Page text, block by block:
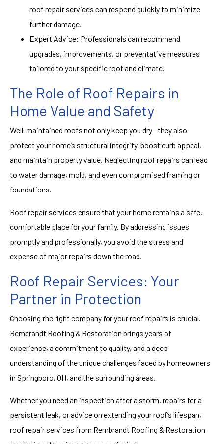
roof repair services can respond quickly to minimize
further damage.
Expert Advice: Professionals can recommend
upgrades, improvements, or preventative measures
tailored to your specific roof and climate.
The Role of Roof Repairs in
Home Value and Safety
Well-maintained roofs not only keep you dry—they also
protect your home’s structural integrity, boost curb appeal,
and maintain property value. Neglecting roof repairs can lead
to water damage, mold, and even compromised framing or
foundations.
Roof repair services ensure that your home remains a safe,
comfortable place for your family. By addressing issues
promptly and professionally, you avoid the stress and
expense of major repairs down the road.
Roof Repair Services: Your
Partner in Protection
Choosing the right company for your roof repairs is crucial.
Rembrandt Roofing & Restoration brings years of
experience, a commitment to quality, and a deep
understanding of the unique challenges faced by homeowners
in Springboro, OH, and the surrounding areas.
Whether you need an inspection after a storm, repairs for a
persistent leak, or advice on extending your roof’s lifespan,
roof repair services from Rembrandt Roofing & Restoration